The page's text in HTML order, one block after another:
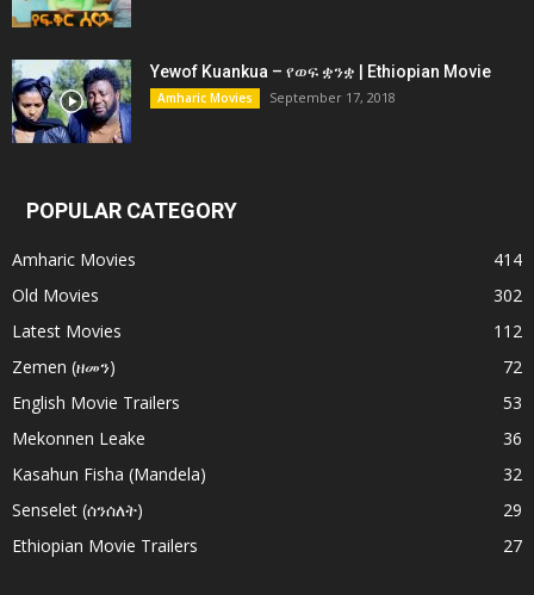
Yewof Kuankua – የወፍ ቋንቋ | Ethiopian Movie
Amharic Movies September 17, 2018
POPULAR CATEGORY
Amharic Movies
414
Old Movies
302
Latest Movies
112
Zemen (ዘመን)
72
English Movie Trailers
53
Mekonnen Leake
36
Kasahun Fisha (Mandela)
32
Senselet (ሰንሰለት)
29
Ethiopian Movie Trailers
27